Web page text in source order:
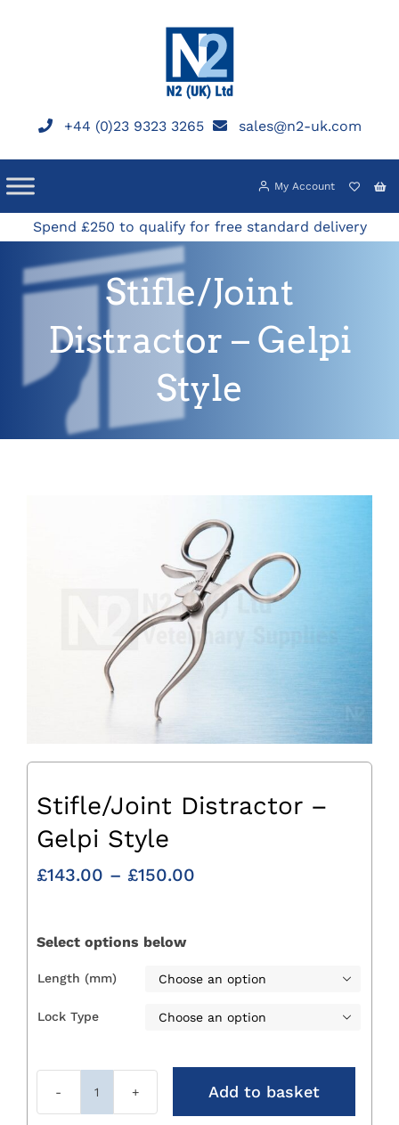
+44 (0)23 9323 3265 sales@n2-uk.com
My Account
Spend £250 to qualify for free standard delivery
Stifle/Joint
Distractor – Gelpi
Style
Stifle/Joint Distractor –
Gelpi Style
£143.00 – £150.00Price
Select options below
Length (mm) 
Lock Type 
Stifle/Joint
Add to basket